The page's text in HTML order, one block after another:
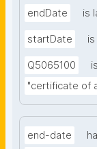
endDate is
startDate
Q5065100
"certificate of
end-date